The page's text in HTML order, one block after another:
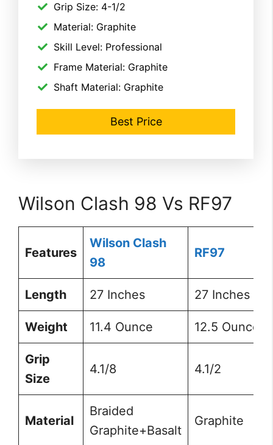
Grip Size: 4-1/2
Material: Graphite
Skill Level: Professional
Frame Material: Graphite
Shaft Material: Graphite
Best Price
Wilson Clash 98 Vs RF97
Features
Wilson Clash
98
RF97
Length 27 Inches 27 Inches
Weight 11.4 Ounce 12.5 Ounce
Grip
Size
4.1/8 4.1/2
Material
Braided
Graphite+Basalt
Graphite